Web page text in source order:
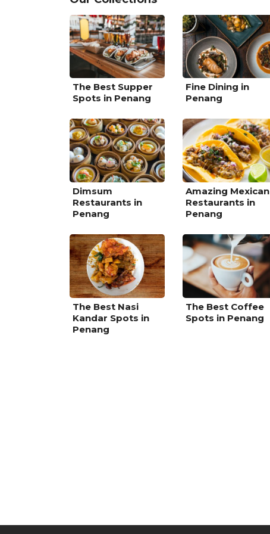
The Best Supper
Spots in Penang
Fine Dining in
Penang
Dimsum
Restaurants in
Penang
Amazing Mexican
Restaurants in
Penang
The Best Nasi
Kandar Spots in
Penang
The Best Coffee
Spots in Penang